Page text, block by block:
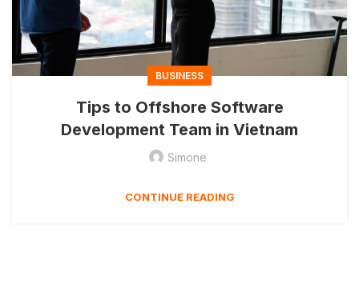
BUSINESS
Tips to Offshore Software
Development Team in Vietnam
Simone
CONTINUE READING